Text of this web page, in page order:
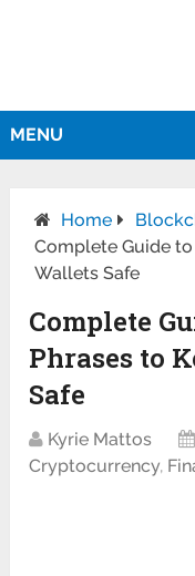
MENU
Home
Complete Guide
Wallets Safe
Complete
Phrases to
Safe
Kyrie Mattos
Cryptocurrency,